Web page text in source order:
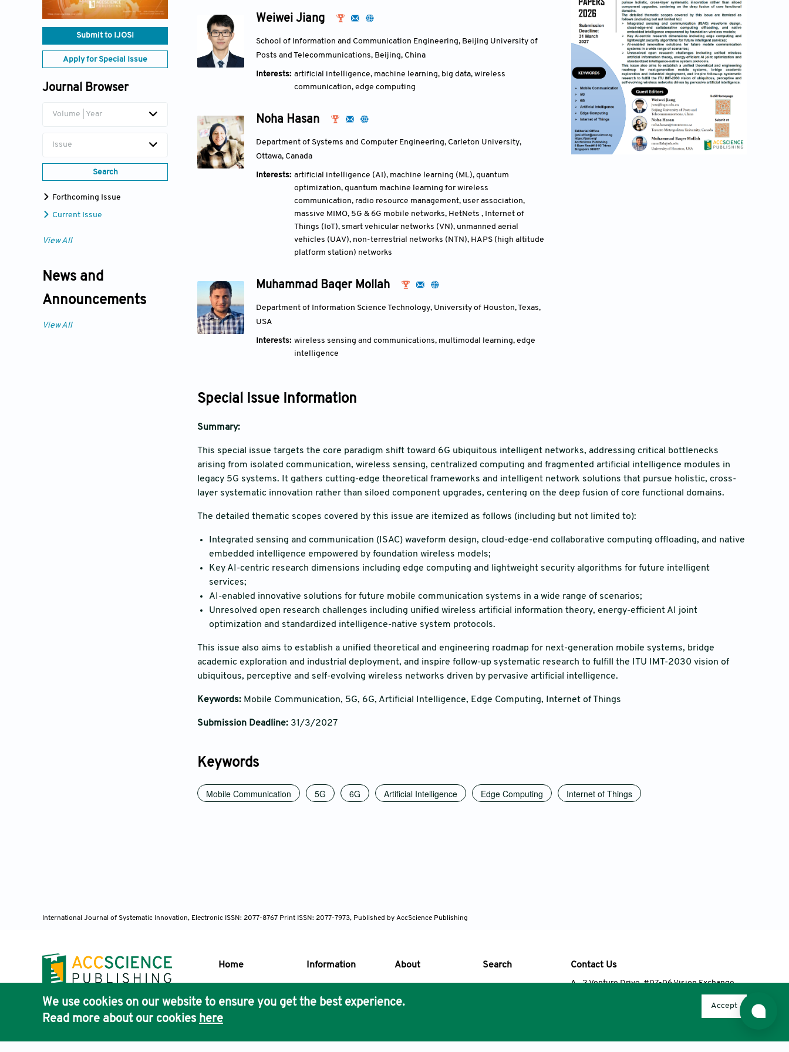
Submit to IJOSI
Apply for Special Issue
Journal Browser
Volume | Year
Issue
Search
Forthcoming Issue
Current Issue
View All
News and
Announcements
View All
Weiwei Jiang
School of Information and Communication Engineering, Beijing University of
Posts and Telecommunications, Beijing, China
Interests: artificial intelligence, machine learning, big data, wireless
communication, edge computing
Noha Hasan
Department of Systems and Computer Engineering, Carleton University,
Ottawa, Canada
Interests: artificial intelligence (AI), machine learning (ML), quantum
optimization, quantum machine learning for wireless
communication, radio resource management, user association,
massive MIMO, 5G & 6G mobile networks, HetNets , Internet of
Things (IoT), smart vehicular networks (VN), unmanned aerial
vehicles (UAV), non-terrestrial networks (NTN), HAPS (high altitude
platform station) networks
Muhammad Baqer Mollah
Department of Information Science Technology, University of Houston, Texas,
USA
Interests: wireless sensing and communications, multimodal learning, edge
intelligence
Special Issue Information
Summary:
This special issue targets the core paradigm shift toward 6G ubiquitous intelligent networks, addressing critical bottlenecks
arising from isolated communication, wireless sensing, centralized computing and fragmented artificial intelligence modules in
legacy 5G systems. It gathers cutting-edge theoretical frameworks and intelligent network solutions that pursue holistic, cross-
layer systematic innovation rather than siloed component upgrades, centering on the deep fusion of core functional domains.
The detailed thematic scopes covered by this issue are itemized as follows (including but not limited to):
Integrated sensing and communication (ISAC) waveform design, cloud-edge-end collaborative computing offloading, and native
embedded intelligence empowered by foundation wireless models;
Key AI-centric research dimensions including edge computing and lightweight security algorithms for future intelligent
services;
AI-enabled innovative solutions for future mobile communication systems in a wide range of scenarios;
Unresolved open research challenges including unified wireless artificial information theory, energy-efficient AI joint
optimization and standardized intelligence-native system protocols.
This issue also aims to establish a unified theoretical and engineering roadmap for next-generation mobile systems, bridge
academic exploration and industrial deployment, and inspire follow-up systematic research to fulfill the ITU IMT-2030 vision of
ubiquitous, perceptive and self-evolving wireless networks driven by pervasive artificial intelligence.
Keywords: Mobile Communication, 5G, 6G, Artificial Intelligence, Edge Computing, Internet of Things
Submission Deadline: 31/3/2027
Keywords
Mobile Communication 5G 6G Artificial Intelligence Edge Computing Internet of Things
International Journal of Systematic Innovation, Electronic ISSN: 2077-8767 Print ISSN: 2077-7973, Published by AccScience Publishing
Home Information About Search
Publisher's Core Philosophy
Contact Us
A
2 Venture Drive, #07-06 Vision Exchange,
We use cookies on our website to ensure you get the best experience.
Read more about our cookies here
Accept